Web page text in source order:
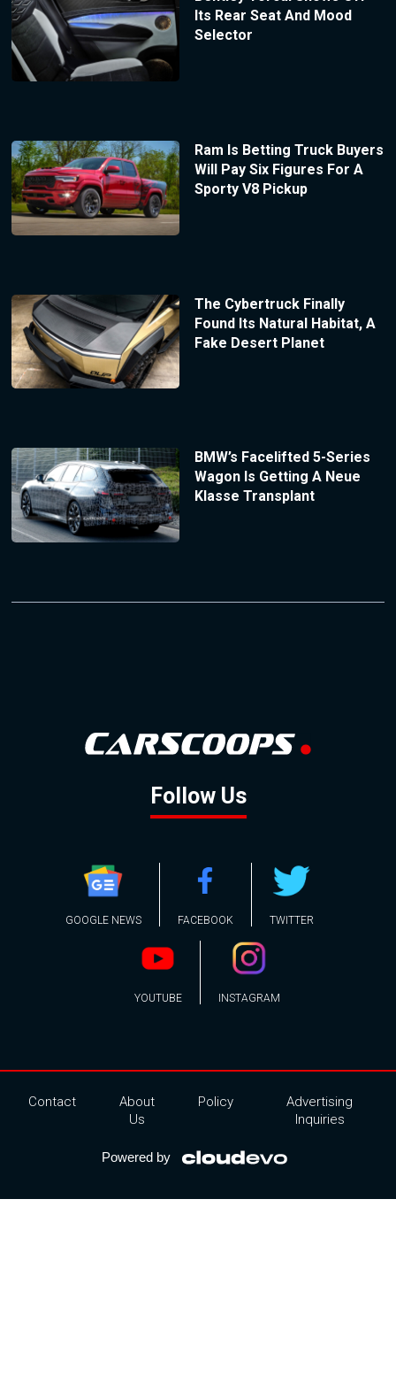
Its Rear Seat And Mood
Selector
Ram Is Betting Truck Buyers
Will Pay Six Figures For A
Sporty V8 Pickup
The Cybertruck Finally
Found Its Natural Habitat, A
Fake Desert Planet
BMW’s Facelifted 5-Series
Wagon Is Getting A Neue
Klasse Transplant
Follow Us
GOOGLE NEWS FACEBOOK TWITTER
YOUTUBE INSTAGRAM
Contact
About
Us
Policy
Advertising
Inquiries
Powered by